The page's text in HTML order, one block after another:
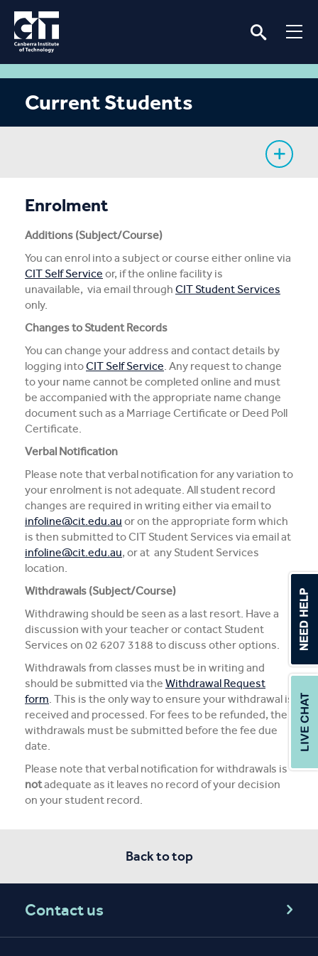
Current Students
My Study
CIT Services
Information
Student Notices
Enrolment
Additions (Subject/Course)
You can enrol into a subject or course either online via
CIT Self Service or, if the online facility is
unavailable, via email through CIT Student Services
only.
Changes to Student Records
You can change your address and contact details by
logging intoCIT Self Service. Any request to change
to your name cannot be completed online and must
be accompanied with the appropriate name change
document such as a Marriage Certificate or Deed Poll
Certificate.
Verbal Notification
Please note that verbal notification for any variation to
your enrolment is not adequate. All student record
changes are required in writing either via email to
infoline@cit.edu.au or on the appropriate form which
is then submitted to CIT Student Services via email at
infoline@cit.edu.au, or at any Student Services
location.
Withdrawals (Subject/Course)
Withdrawing should be seen as a last resort. Have a
discussion with your teacher or contact Student
Services on 02 6207 3188 to discuss other options.
Withdrawals from classes must be in writing and
should be submitted via the Withdrawal Request
form. This is the only way to ensure your withdrawal is
received and processed. For fees to be refunded, the
withdrawals must be submitted before the fee due
date.
Please note that verbal notification for withdrawals is
notadequate as it leaves no record of your decision
on your student record.
Back to top
Contact us